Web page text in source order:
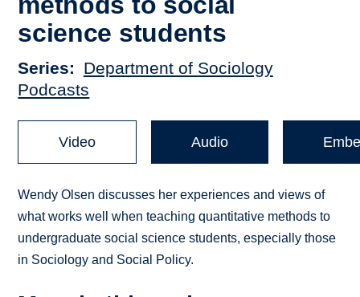
science students
Series
Department of Sociology
Podcasts
Video Audio
Wendy Olsen discusses her experiences and views of
what works well when teaching quantitative methods to
undergraduate social science students, especially those
in Sociology and Social Policy.